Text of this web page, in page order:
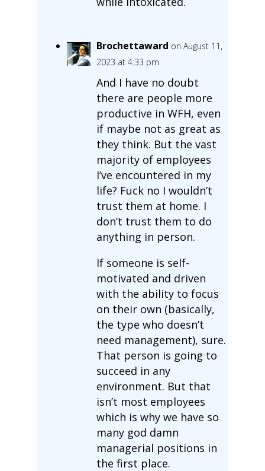
Brochettaward on August 11,
2023 at 4:33 pm
And I have no doubt
there are people more
productive in WFH, even
if maybe not as great as
they think. But the vast
majority of employees
I’ve encountered in my
life? Fuck no I wouldn’t
trust them at home. I
don’t trust them to do
anything in person.
If someone is self-
motivated and driven
with the ability to focus
on their own (basically,
the type who doesn’t
need management), sure.
That person is going to
succeed in any
environment. But that
isn’t most employees
which is why we have so
many god damn
managerial positions in
the first place.